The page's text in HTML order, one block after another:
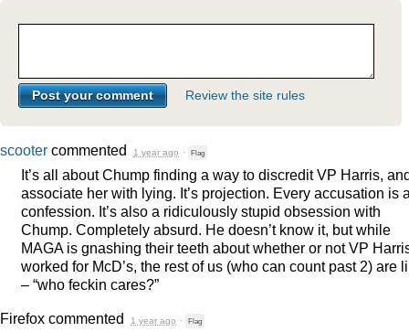
Review the site rules
scooter commented 1 year ago · Flag
It’s all about Chump finding a way to discredit VP Harris,
associate her with lying. It’s projection. Every accusation is
confession. It’s also a ridiculously stupid obsession with
Chump. Completely absurd. He doesn’t know it, but while
MAGAis gnashing their teeth about whether or not VP
worked for McD’s, the rest of us (who can count past 2) are
– “who feckin cares?”
Firefox commented 1 year ago · Flag